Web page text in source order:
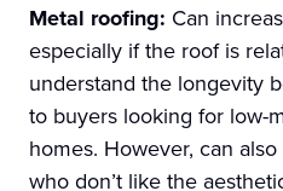
Metal roofing: Can
especially if the roof is
understand the longevity
to buyers looking for low-
homes. However, can
who don’t like the